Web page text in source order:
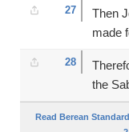
27
Then
made
28
the
Read Berean